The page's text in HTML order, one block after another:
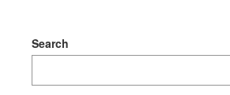
Search